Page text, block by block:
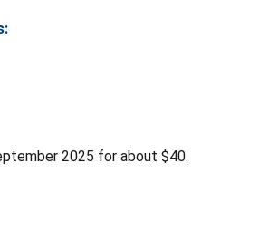
2025 for about $40.